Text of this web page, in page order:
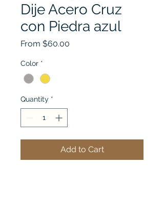
Dije Acero Cruz
con Piedra azul
From $60.00
Color *
Quantity *
Add to Cart